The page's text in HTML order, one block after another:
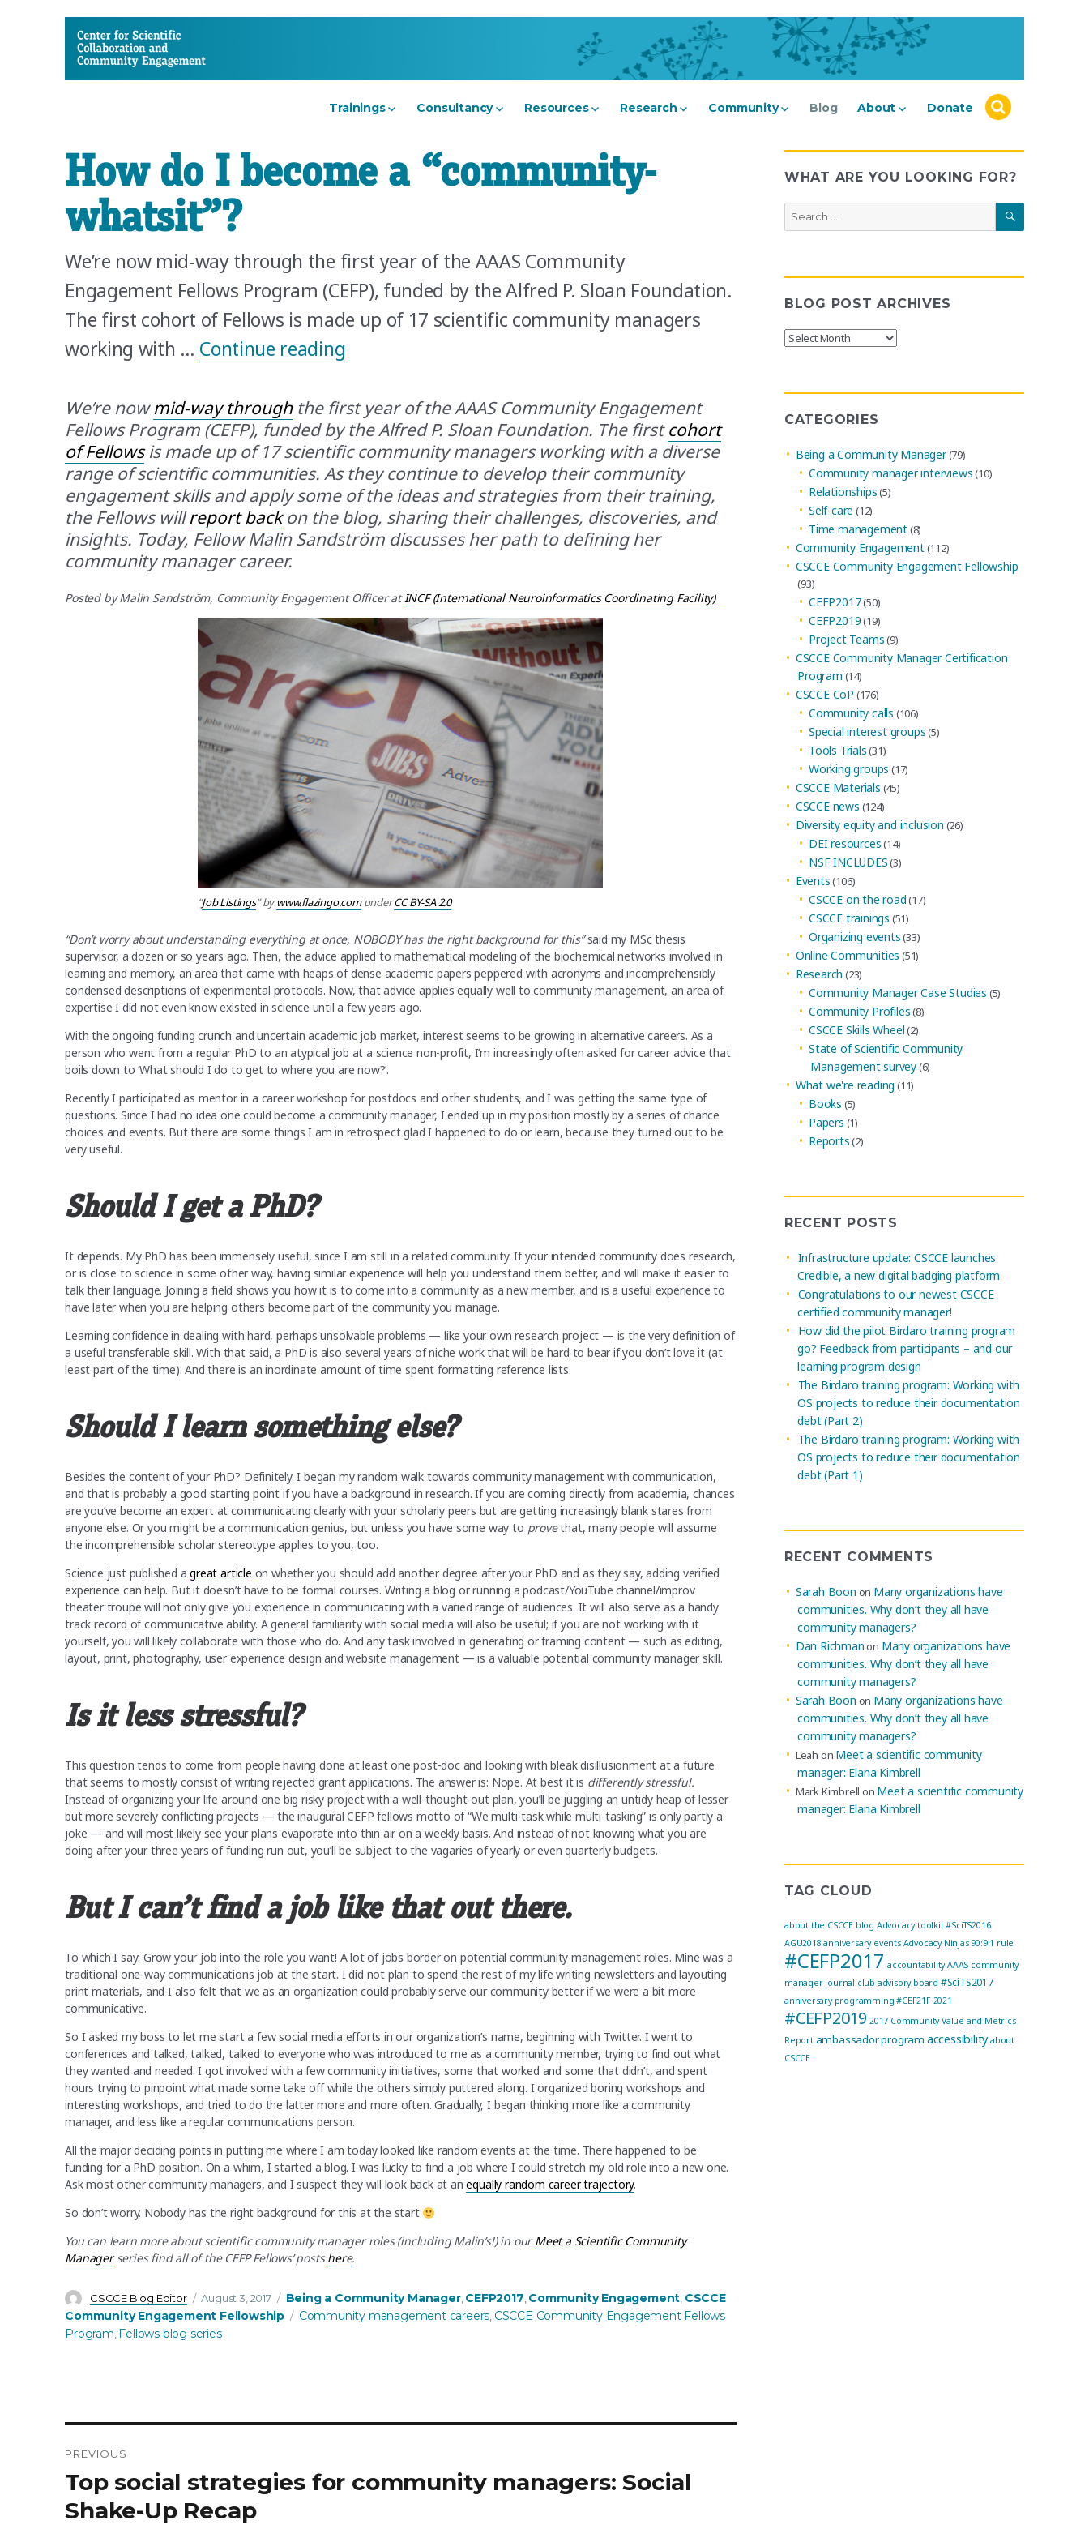
CSCCE
Trainings Consultancy Resources Research Community Blog About Donate
How do I become a “community-
whatsit”?
We’re now mid-way through the first year of the AAAS Community
Engagement Fellows Program (CEFP), funded by the Alfred P. Sloan Foundation.
The first cohort of Fellows is made up of 17 scientific community managers
working with … Continue reading
We’re nowmid-way throughthe first year of the AAAS Community Engagement
Fellows Program (CEFP), funded by the Alfred P. Sloan Foundation. The firstcohort
of Fellowsis made up of 17 scientific community managers working with a diverse
range of scientific communities. As they continue to develop their community
engagement skills and apply some of the ideas and strategies from their training,
the Fellows willreport backon the blog, sharing their challenges, discoveries, and
insights. Today, Fellow Malin Sandström discusses her path to defining her
community manager career.
Posted byMalin Sandström, Community Engagement OfficeratINCF (International Neuroinformatics Coordinating Facility)
“Job Listings” bywww.flazingo.comunderCC BY-SA 2.0
“Don’t worry about understanding everything at once, NOBODY has the right background for this”said my MSc thesis
supervisor, a dozen or so years ago. Then, the advice applied to mathematical modeling of the biochemical networks involved in
learning and memory, an area that came with heaps of dense academic papers peppered with acronyms and incomprehensibly
condensed descriptions of experimental protocols. Now, that advice applies equally well to community management, an area of
expertise I did not even know existed in science until a few years ago.
With the ongoing funding crunch and uncertain academic job market, interest seems to be growing in alternative careers. As a
person who went from a regular PhD to an atypical job at a science non-profit, I’m increasingly often asked for career advice that
boils down to ‘What should I do to get to where you are now?’.
Recently I participated as mentor in a career workshop for postdocs and other students, and I was getting the same type of
questions. Since I had no idea one could become a community manager, I ended up in my position mostly by a series of chance
choices and events. But there are some things I am in retrospect glad I happened to do or learn, because they turned out to be
very useful.
Should I get a PhD?
It depends. My PhD has been immensely useful, since I am still in a related community. If your intended community does research,
or is close to science in some other way, having similar experience will help you understand them better, and will make it easier to
talk their language. Joining a field shows you how it is to come into a community as a new member, and is a useful experience to
have later when you are helping others become part of the community you manage.
Learning confidence in dealing with hard, perhaps unsolvable problems — like your own research project — is the very definition of
a useful transferable skill. With that said, a PhD is also several years of niche work that will be hard to bear if you don’t love it (at
least part of the time). And there is an inordinate amount of time spent formatting reference lists.
Should I learn something else?
Besides the content of your PhD? Definitely. I began my random walk towards community management with communication,
and that is probably a good starting point if you have a background in research. If you are coming directly from academia, chances
are you’ve become an expert at communicating clearly with your scholarly peers but are getting increasingly blank stares from
anyone else. Or you might be a communication genius, but unless you have some way to provethat, many people will assume
the incomprehensible scholar stereotype applies to you, too.
Science just published agreat article on whether you should add another degree after your PhD and as they say, adding verified
experience can help. But it doesn’t have to be formal courses. Writing a blog or running a podcast/YouTube channel/improv
theater troupe will not only give you experience in communicating with a varied range of audiences. It will also serve as a handy
track record of communicative ability. A general familiarity with social media will also be useful; if you are not working with it
yourself, you will likely collaborate with those who do. And any task involved in generating or framing content — such as editing,
layout, print, photography, user experience design and website management — is a valuable potential community manager skill.
Is it less stressful?
This question tends to come from people having done at least one post-doc and looking with bleak disillusionment at a future
that seems to mostly consist of writing rejected grant applications. The answer is: Nope. At best it is differently stressful.
Instead of organizing your life around one big risky project with a well-thought-out plan, you’ll be juggling an untidy heap of lesser
but more severely conflicting projects — the inaugural CEFP fellows motto of “We multi-task while multi-tasking” is only partly a
joke — and will most likely see your plans evaporate into thin air on a weekly basis. And instead of not knowing what you are
doing after your three years of funding run out, you’ll be subject to the vagaries of yearly or even quarterly budgets.
But I can’t find a job like that out there.
To which I say: Grow your job into the role you want! A lot of jobs border on potential community management roles. Mine was a
traditional one-way communications job at the start. I did not plan to spend the rest of my life writing newsletters and layouting
print materials, and I also felt that we as an organization could probably serve our community better if we were a bit more
communicative.
So I asked my boss to let me start a few social media efforts in our organization’s name, beginning with Twitter. I went to
conferences and talked, talked, talked to everyone who was introduced to me as a community member, trying to find out what
they wanted and needed. I got involved with a few community initiatives, some that worked and some that didn’t, and spent
hours trying to pinpoint what made some take off while the others simply puttered along. I organized boring workshops and
interesting workshops, and tried to do the latter more and more often. Gradually, I began thinking more like a community
manager, and less like a regular communications person.
All the major deciding points in putting me where I am today looked like random events at the time. There happened to be
funding for a PhD position. On a whim, I started a blog. I was lucky to find a job where I could stretch my old role into a new one.
Ask most other community managers, and I suspect they will look back at anequally random career trajectory.
So don’t worry. Nobody has the right background for this at the start
You can learn more about scientific community manager roles (including Malin’s!) in ourMeet a Scientific Community
Managerseries find all of the CEFP Fellows’ postshere.
Author
CSCCE Blog Editor
Posted
on
August 3, 2017 Categories
Being a Community Manager,CEFP2017,Community Engagement, CSCCE
Community Engagement Fellowship
Tags
Community management careers, CSCCE Community Engagement Fellows
Program, Fellows blog series
Post
navigation
PREVIOUS
Previous
post:
Top social strategies for community managers: Social
Shake-Up Recap
WHAT ARE YOU LOOKING FOR?
Search
for:
SEARCH
BLOG POST ARCHIVES
Blog
CATEGORIES
Being a Community Manager(79)
Community manager interviews(10)
Relationships(5)
Self-care (12)
Time management(8)
Community Engagement(112)
CSCCE Community Engagement Fellowship
(93)
CEFP2017(50)
CEFP2019(19)
Project Teams(9)
CSCCE Community Manager Certification
Program (14)
CSCCE CoP (176)
Community calls (106)
Special interest groups(5)
Tools Trials(31)
Working groups (17)
CSCCE Materials (45)
CSCCE news (124)
Diversity equity and inclusion (26)
DEI resources(14)
NSF INCLUDES(3)
Events(106)
CSCCE on the road(17)
CSCCE trainings (51)
Organizing events(33)
Online Communities (51)
Research (23)
Community Manager Case Studies (5)
Community Profiles(8)
CSCCE Skills Wheel(2)
State of Scientific Community
Management survey(6)
What we're reading (11)
Books (5)
Papers (1)
Reports(2)
RECENT POSTS
Infrastructure update: CSCCE launches
Credible, a new digital badging platform
Congratulations to our newest CSCCE
certified community manager!
How did the pilot Birdaro training program
go? Feedback from participants – and our
learning program design
The Birdaro training program: Working with
OS projects to reduce their documentation
debt (Part 2)
The Birdaro training program: Working with
OS projects to reduce their documentation
debt (Part 1)
RECENT COMMENTS
Sarah Boon on Many organizations have
communities. Why don’t they all have
community managers?
Dan Richmanon Many organizations have
communities. Why don’t they all have
community managers?
Sarah Boon on Many organizations have
communities. Why don’t they all have
community managers?
Leah on Meet a scientific community
manager: Elana Kimbrell
Mark Kimbrell on Meet a scientific community
manager: Elana Kimbrell
TAG CLOUD
about the CSCCE blog Advocacy toolkit #SciTS2016
AGU2018 anniversary events Advocacy Ninjas 90:9:1 rule
#CEFP2017 accountability AAAS community
manager journal club advisory board #SciTS2017
anniversary programming #CEF21F 2021
#CEFP2019 2017 Community Value and Metrics
Report ambassador program accessibility about
CSCCE